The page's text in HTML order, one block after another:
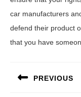
car manufacturers
defend their product
that you have
navigation
PREVIOUS